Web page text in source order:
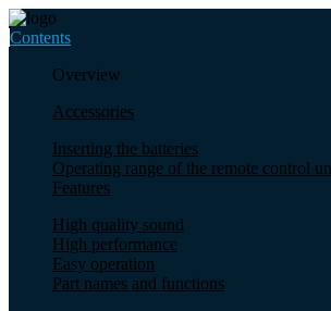
Contents
Overview
Accessories
Inserting the batteries
Operating range of the remote control
Features
High quality sound
High performance
Easy operation
Part names and functions